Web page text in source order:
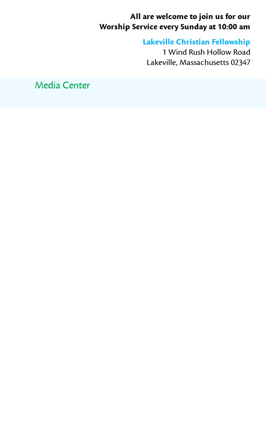
All are welcome to join us for our
Worship Service every Sunday at 10:00 am
Lakeville Christian Fellowship
1 Wind Rush Hollow Road
Lakeville, Massachusetts 02347
Media Center